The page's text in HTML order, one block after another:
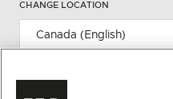
CHANGE LOCATION